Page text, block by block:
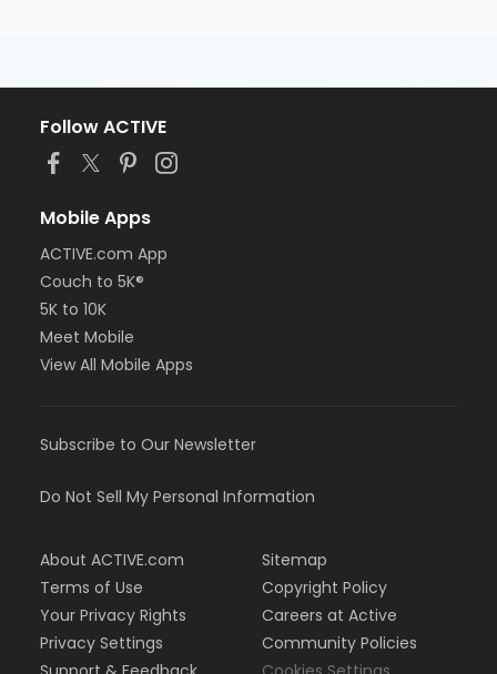
Follow ACTIVE
Mobile Apps
ACTIVE.com App
Couch to 5K®
5K to 10K
Meet Mobile
View All Mobile Apps
Subscribe to Our Newsletter
Do Not Sell My Personal Information
About ACTIVE.com
Terms of Use
Your Privacy Rights
Privacy Settings
Sitemap
Copyright Policy
Careers at Active
Community Policies